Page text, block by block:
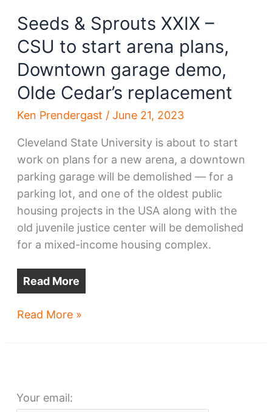
Seeds & Sprouts XXIX –
CSU to start arena plans,
Downtown garage demo,
Olde Cedar’s replacement
Ken Prendergast / June 21, 2023
Cleveland State University is about to start
work on plans for a new arena, a downtown
parking garage will be demolished — for a
parking lot, and one of the oldest public
housing projects in the USA along with the
old juvenile justice center will be demolished
for a mixed-income housing complex.
Read More
Seeds
CSU
Read More »
Your email: